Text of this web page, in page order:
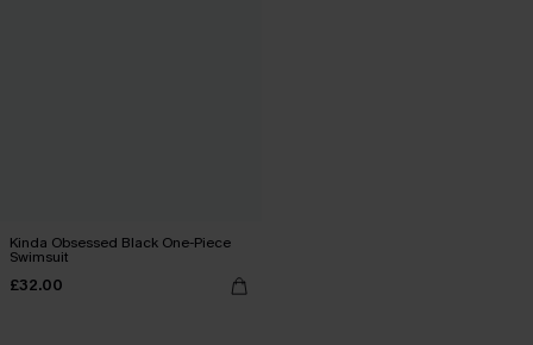
Kinda Obsessed Black One-Piece
Swimsuit
£32.00